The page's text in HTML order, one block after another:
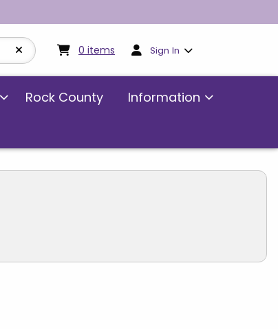
0 items My cart:0items
Sign In
Rock County
Information